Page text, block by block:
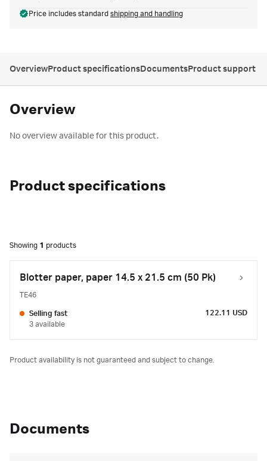
Price includes standard shipping and handling
OverviewProduct specificationsDocumentsProduct support
Overview
No overview available for this product.
Product specifications
Showing 1 products
Blotter paper, paper 14.5 x 21.5 cm (50 Pk)
TE46
Selling fast
3 available
122.11 USD
Product availability is not guaranteed and subject to change.
Documents